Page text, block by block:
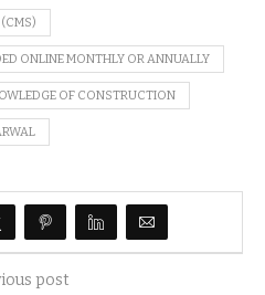
ONLINE MONTHLY OR ANNUALLY
OF CONSTRUCTION
post